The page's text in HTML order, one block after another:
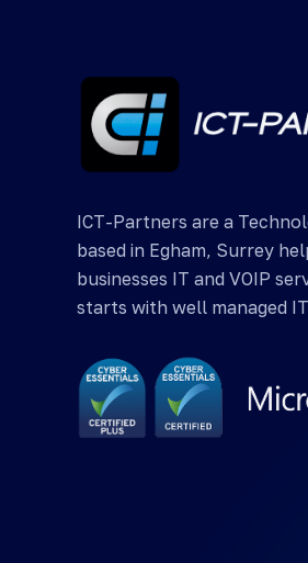
ICT-Partners are a
based in Egham, Surrey
businesses IT and VOIP
starts with well managed